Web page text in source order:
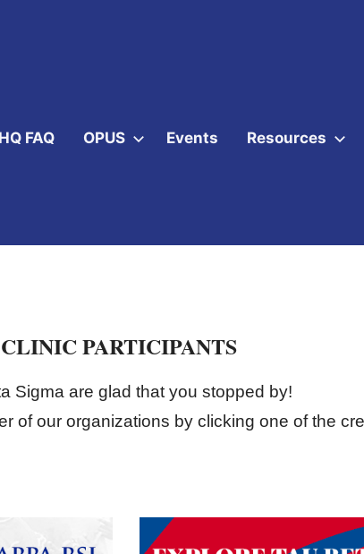
FAQ OPUS Events Resources
PARTICIPANTS
Sigma are glad that you stopped by!
of our organizations by clicking one of the